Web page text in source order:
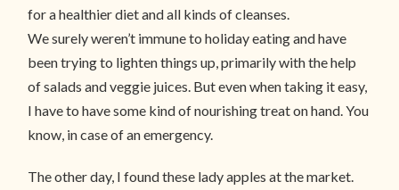
for a healthier diet and all kinds of cleanses.
We surely weren’t immune to holiday eating and have
been trying to lighten things up, primarily with the help
of salads and veggie juices. But even when taking it easy,
I have to have some kind of nourishing treat on hand. You
know, in case of an emergency.
The other day, I found these lady apples at the market.